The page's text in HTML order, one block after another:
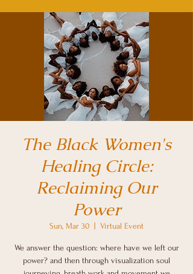
The Black Women's
Healing Circle:
Reclaiming Our
Power
Sun, Mar 30 Virtual Event
We answer the question: where have we left our
power? and then through visualization soul